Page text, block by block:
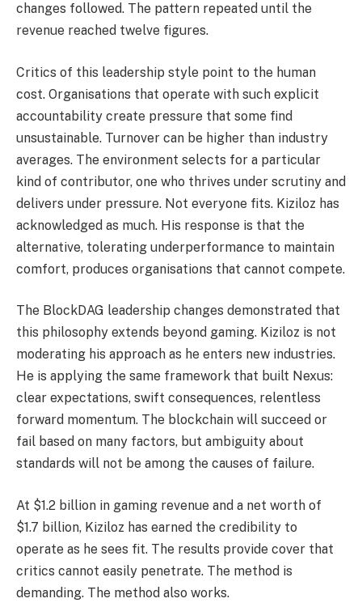
changes followed. The pattern repeated until the
revenue reached twelve figures.
Critics of this leadership style point to the human
cost. Organisations that operate with such explicit
accountability create pressure that some find
unsustainable. Turnover can be higher than industry
averages. The environment selects for a particular
kind of contributor, one who thrives under scrutiny and
delivers under pressure. Not everyone fits. Kiziloz has
acknowledged as much. His response is that the
alternative, tolerating underperformance to maintain
comfort, produces organisations that cannot compete.
The BlockDAG leadership changes demonstrated that
this philosophy extends beyond gaming. Kiziloz is not
moderating his approach as he enters new industries.
He is applying the same framework that built Nexus:
clear expectations, swift consequences, relentless
forward momentum. The blockchain will succeed or
fail based on many factors, but ambiguity about
standards will not be among the causes of failure.
At $1.2 billion in gaming revenue and a net worth of
$1.7 billion, Kiziloz has earned the credibility to
operate as he sees fit. The results provide cover that
critics cannot easily penetrate. The method is
demanding. The method also works.